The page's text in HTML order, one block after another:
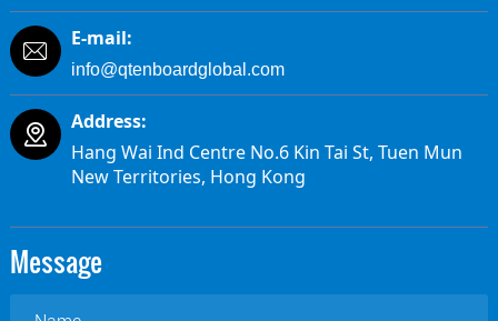
E-mail:
info@qtenboardglobal.com
Address:
Hang Wai Ind Centre No.6 Kin Tai St, Tuen Mun
New Territories, Hong Kong
Message